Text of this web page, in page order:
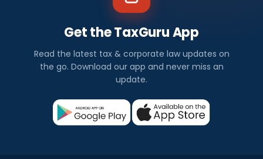
Get the TaxGuru App
Read the latest tax & corporate law updates on
the go. Download our app and never miss an
update.